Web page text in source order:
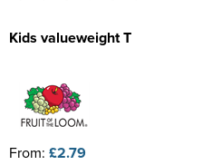
Kids valueweight T
From: £2.79